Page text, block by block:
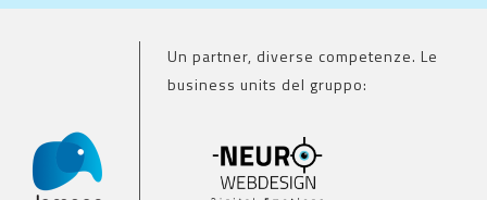
Un partner, diverse competenze. Le
business units del gruppo: